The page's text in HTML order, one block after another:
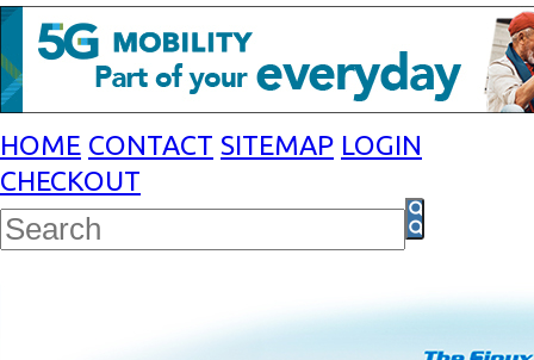
HOME CONTACT SITEMAP LOGIN
CHECKOUT